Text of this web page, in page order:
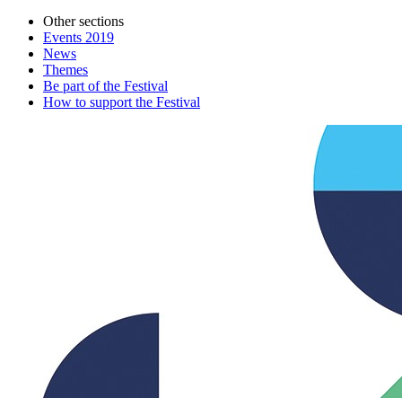
Other sections
Events 2019
News
Themes
Be part of the Festival
How to support the Festival